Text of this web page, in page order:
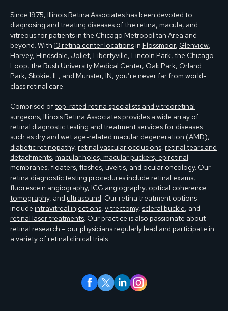
Since 1975, Illinois Retina Associates has been devoted to
diagnosing and treating diseases of the retina, macula, and
vitreous for patients in the Chicago Metropolitan Area and
beyond. With 13 retina center locations in Flossmoor, Glenview,
Harvey, Hindsdale, Joliet, Libertyville, Lincoln Park, the Chicago
Loop, the Rush University Medical Center, Oak Park, Orland
Park, Skokie, IL, and Munster, IN, you’re never far from world-
class retinal care.
Comprised oftop-rated retina specialists and vitreoretinal
surgeons, Illinois Retina Associates provides a wide array of
retinal diagnostic testing and treatment services for diseases
such as dry and wet age-related macular degeneration (AMD),
diabetic retinopathy, retinal vascular occlusions, retinal tears and
detachments, macular holes, macular puckers, epiretinal
membranes, floaters, flashes, uveitis, and ocular oncology. Our
retina diagnostic testing procedures include retinal exams,
fluorescein angiography, ICG angiography, optical coherence
tomography, and ultrasound. Our retina treatment options
include intravitreal injections, vitrectomy, scleral buckle, and
retinal laser treatments. Our practice is also passionate about
retinal research – our physicians regularly lead and participate in
a variety of retinal clinical trials.